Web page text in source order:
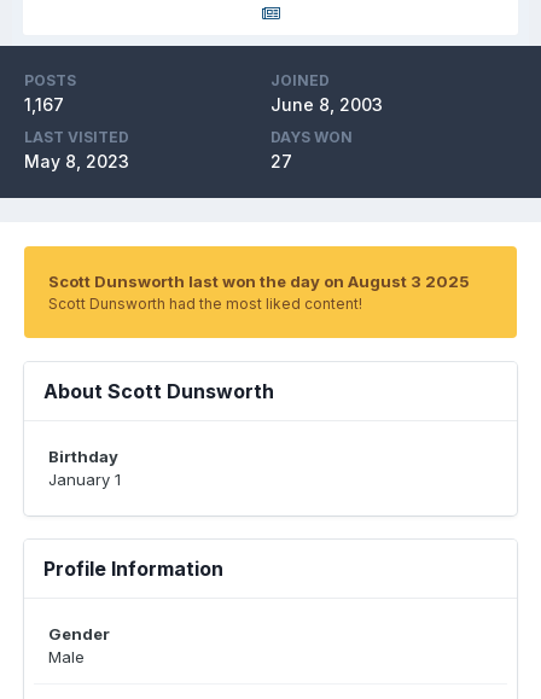
POSTS
1,167
JOINED
June 8, 2003
LAST VISITED
May 8, 2023
DAYS WON
27
Scott Dunsworth last won the day on August 3 2025
Scott Dunsworth had the most liked content!
About Scott Dunsworth
Birthday
January 1
Profile Information
Gender
Male